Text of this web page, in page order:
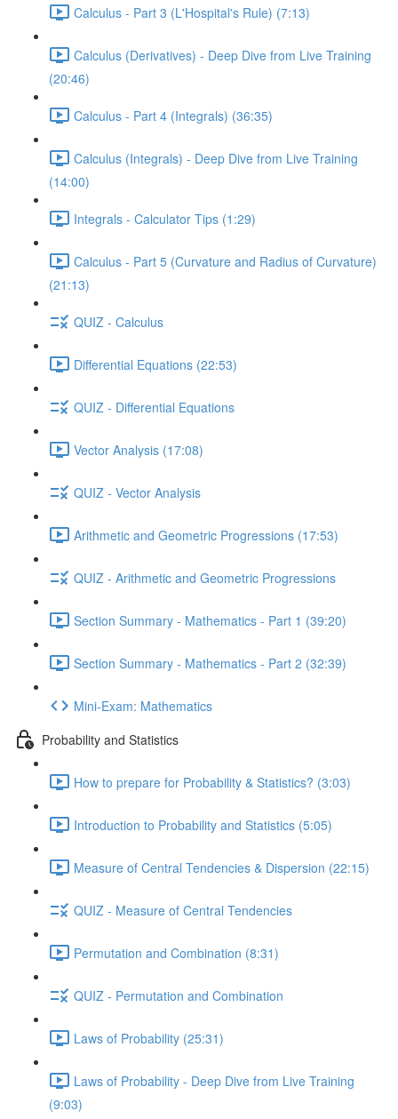
Calculus - Part 3 (L'Hospital's Rule) (7:13)
Calculus (Derivatives) - Deep Dive from Live Training
(20:46)
Calculus - Part 4 (Integrals) (36:35)
Calculus (Integrals) - Deep Dive from Live Training
(14:00)
Integrals - Calculator Tips (1:29)
Calculus - Part 5 (Curvature and Radius of Curvature)
(21:13)
QUIZ - Calculus
Differential Equations (22:53)
QUIZ - Differential Equations
Vector Analysis (17:08)
QUIZ - Vector Analysis
Arithmetic and Geometric Progressions (17:53)
QUIZ - Arithmetic and Geometric Progressions
Section Summary - Mathematics - Part 1 (39:20)
Section Summary - Mathematics - Part 2 (32:39)
Mini-Exam: Mathematics
Probability and Statistics
How to prepare for Probability & Statistics? (3:03)
Introduction to Probability and Statistics (5:05)
Measure of Central Tendencies & Dispersion (22:15)
QUIZ - Measure of Central Tendencies
Permutation and Combination (8:31)
QUIZ - Permutation and Combination
Laws of Probability (25:31)
Laws of Probability - Deep Dive from Live Training
(9:03)